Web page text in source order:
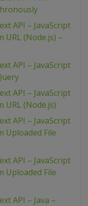
API – JavaScript
URL (Node.js) –
API – JavaScript
API – JavaScript
URL (Node.js)
API – JavaScript
Uploaded File
API – JavaScript
Uploaded File
API – Java –